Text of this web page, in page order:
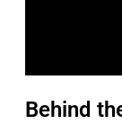
Behind